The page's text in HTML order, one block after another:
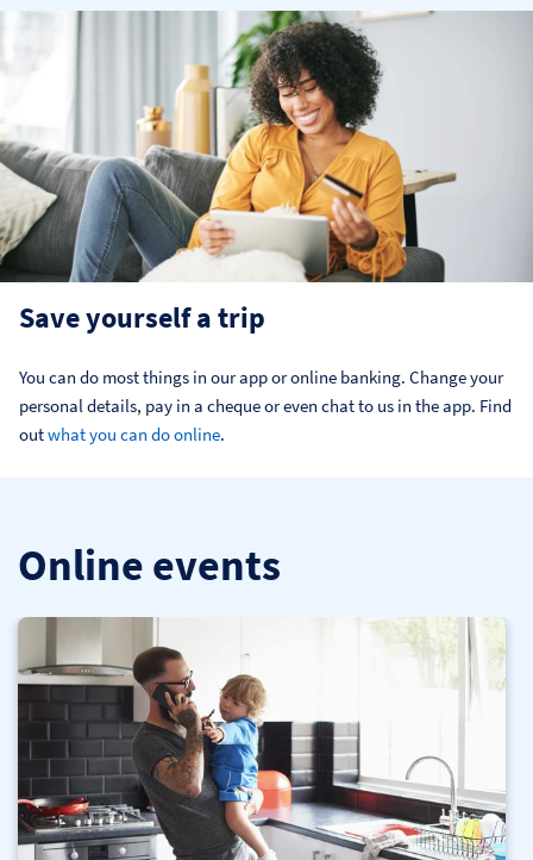
Save yourself a trip
You can do most things in our app or online banking. Change your
personal details, pay in a cheque or even chat to us in the app. Find
out what you can do online.
Online events